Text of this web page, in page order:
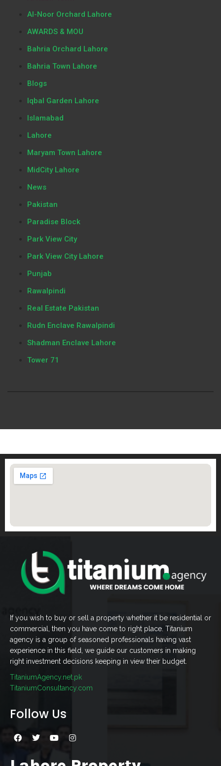
Al-Noor Orchard Lahore
AWARDS & MOU
Bahria Orchard Lahore
Bahria Town Lahore
Blogs
Iqbal Garden Lahore
Islamabad
Lahore
Maryam Town Lahore
MidCity Lahore
News
Pakistan
Paradise Block
Park View City
Park View City Lahore
Punjab
Rawalpindi
Real Estate Pakistan
Rudn Enclave Rawalpindi
Shadman Enclave Lahore
Tower 71
If you wish to buy or sell a property whether it be residential or
commercial, then you have come to right place. Titanium
agency is a group of seasoned professionals having vast
experience in this field, we guide our customers in making
right investment decisions keeping in view their budget.
TitaniumAgency.net.pk
TitaniumConsultancy.com
Follow Us